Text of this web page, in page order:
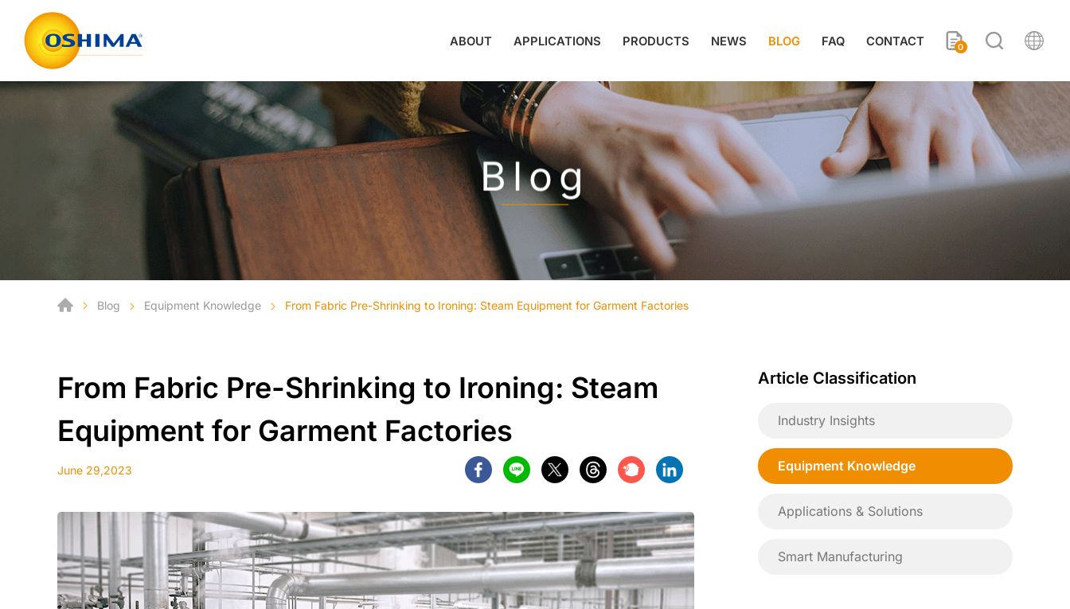
ABOUT APPLICATIONS PRODUCTS NEWS BLOG FAQ CONTACT 0
Blog
Blog Equipment Knowledge From Fabric Pre-Shrinking to Ironing: Steam Equipment for Garment Factories
From Fabric Pre-Shrinking to Ironing: Steam
Equipment for Garment Factories
June 29,2023
Article Classification
Industry Insights
Equipment Knowledge
Applications & Solutions
Smart Manufacturing